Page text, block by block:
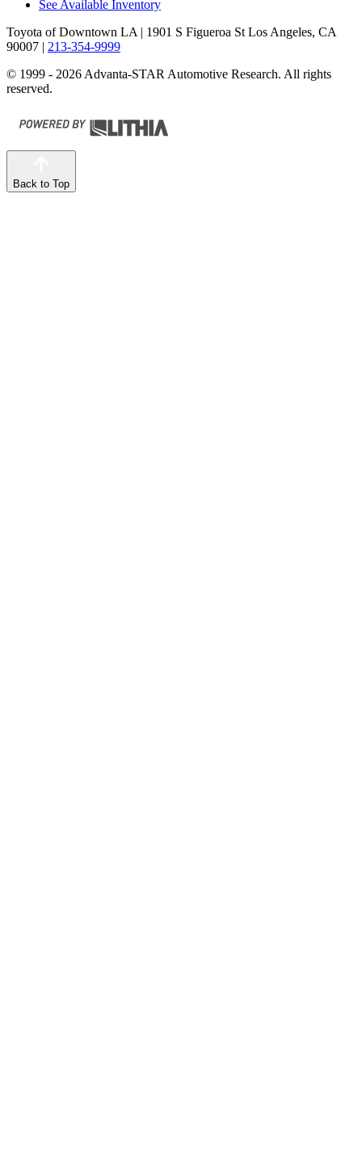
See Available Inventory
Toyota of Downtown LA | 1901 S Figueroa St Los Angeles, CA
90007 | 213-354-9999
© 1999 - 2026 Advanta-STAR Automotive Research. All rights
reserved.
Back to Top